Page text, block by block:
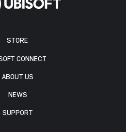
STORE
CONNECT
ABOUT US
NEWS
SUPPORT